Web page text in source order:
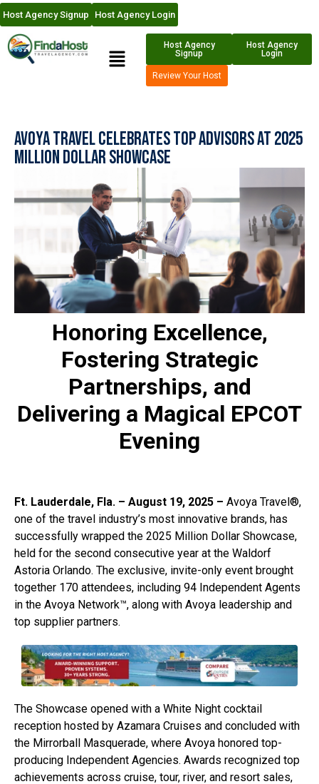
Host Agency Signup Host Agency Login
Host Agency
Signup
Host Agency
Login
Review Your Host
Avoya Travel Celebrates Top Advisors at 2025
Million Dollar Showcase
Honoring Excellence,
Fostering Strategic
Partnerships, and
Delivering a Magical EPCOT
Evening
Ft. Lauderdale, Fla. – August 19, 2025 – Avoya Travel®,
one of the travel industry’s most innovative brands, has
successfully wrapped the 2025 Million Dollar Showcase,
held for the second consecutive year at the Waldorf
Astoria Orlando. The exclusive, invite-only event brought
together 170 attendees, including 94 Independent Agents
in the Avoya Network™, along with Avoya leadership and
top supplier partners.
The Showcase opened with a White Night cocktail
reception hosted by Azamara Cruises and concluded with
the Mirrorball Masquerade, where Avoya honored top-
producing Independent Agencies. Awards recognized top
achievements across cruise, tour, river, and resort sales,